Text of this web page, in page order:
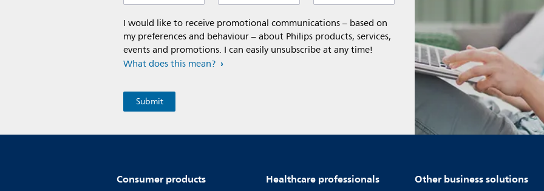
I would like to receive promotional communications – based on
my preferences and behaviour – about Philips products, services,
events and promotions. I can easily unsubscribe at any time!
What does this mean?
Consumer products Healthcare professionals Other business solutions